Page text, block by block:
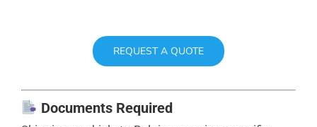
REQUEST A QUOTE
Documents Required